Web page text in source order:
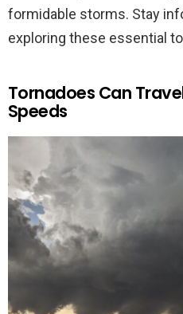
formidable storms. Stay
exploring these essential
Tornadoes Can
Speeds